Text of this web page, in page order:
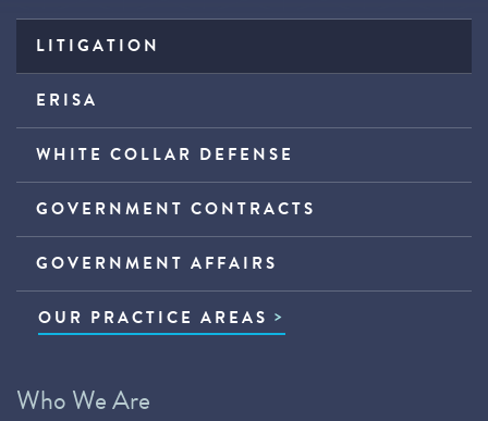
LITIGATION
ERISA
WHITE COLLAR DEFENSE
GOVERNMENT CONTRACTS
GOVERNMENT AFFAIRS
OUR PRACTICE AREAS
Who We Are